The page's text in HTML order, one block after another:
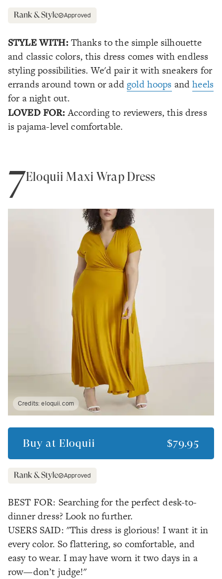
Approved
STYLE WITH:Thanks to the simple silhouette
and classic colors, this dress comes with endless
styling possibilities. We'd pair it with sneakers for
errands around town or addgold hoops andheels
for a night out.
LOVED FOR: According to reviewers, this dress
is pajama-level comfortable.
7Eloquii Maxi Wrap Dress
Credits:eloquii.com
Buy at Eloquii $79.95
Approved
BEST FOR: Searching for the perfect desk-to-
dinner dress? Look no further.
USERS SAID: "This dress is glorious! I want it in
every color. So flattering, so comfortable, and
easy to wear. I may have worn it two days in a
row—don’t judge!"